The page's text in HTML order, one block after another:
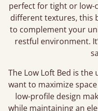
perfect for tight or low-
different textures, this
to complement your
restful environment.
The Low Loft Bed is
want to maximize
low-profile design
while maintaining an